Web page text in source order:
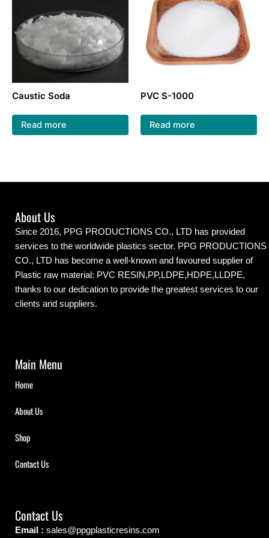
Caustic Soda
Read more
PVC S-1000
Read more
About Us
Since 2016, PPG PRODUCTIONS CO., LTD has provided
services to the worldwide plastics sector. PPG PRODUCTIONS
CO., LTD has become a well-known and favoured supplier of
Plastic raw material: PVC RESIN,PP,LDPE,HDPE,LLDPE,
thanks to our dedication to provide the greatest services to our
clients and suppliers.
Main Menu
Home
About Us
Shop
Contact Us
Contact Us
Email : sales@ppgplasticresins.com